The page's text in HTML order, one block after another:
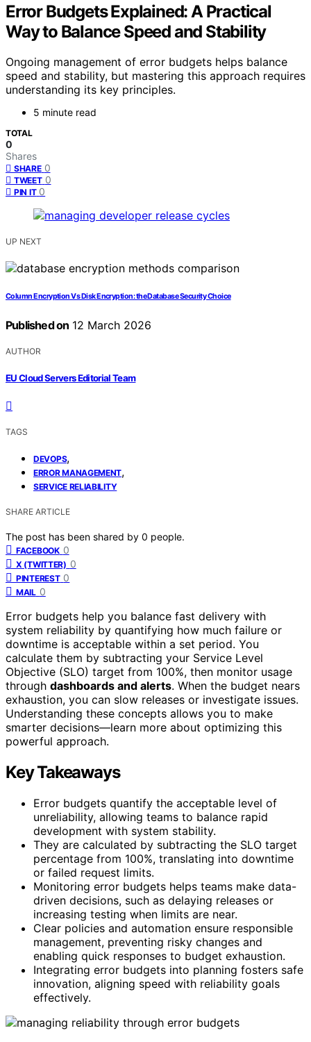
Error Budgets Explained: A Practical
Way to Balance Speed and Stability
Ongoing management of error budgets helps balance
speed and stability, but mastering this approach requires
understanding its key principles.
5 minute read
TOTAL
0
Shares
SHARE 0
TWEET 0
PIN IT 0
UP NEXT
Column Encryption Vs Disk Encryption: the Database Security Choice
Published on 12 March 2026
AUTHOR
EU Cloud Servers Editorial Team
TAGS
DEVOPS,
ERROR MANAGEMENT,
SERVICE RELIABILITY
SHARE ARTICLE
The post has been shared by 0 people.
FACEBOOK 0
X (TWITTER) 0
PINTEREST 0
MAIL 0
Error budgets help you balance fast delivery with
system reliability by quantifying how much failure or
downtime is acceptable within a set period. You
calculate them by subtracting your Service Level
Objective (SLO) target from 100%, then monitor usage
through dashboards and alerts. When the budget nears
exhaustion, you can slow releases or investigate issues.
Understanding these concepts allows you to make
smarter decisions—learn more about optimizing this
powerful approach.
Key Takeaways
Error budgets quantify the acceptable level of
unreliability, allowing teams to balance rapid
development with system stability.
They are calculated by subtracting the SLO target
percentage from 100%, translating into downtime
or failed request limits.
Monitoring error budgets helps teams make data-
driven decisions, such as delaying releases or
increasing testing when limits are near.
Clear policies and automation ensure responsible
management, preventing risky changes and
enabling quick responses to budget exhaustion.
Integrating error budgets into planning fosters safe
innovation, aligning speed with reliability goals
effectively.